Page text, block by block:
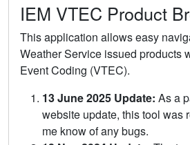
IEM VTEC Product
This application allows easy
Weather Service issued products
Event Coding (VTEC).
13 June 2025 Update: As a
website update, this tool was
me know of any bugs.